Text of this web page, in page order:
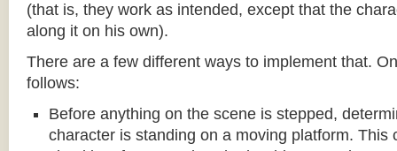
(that is, they work as intended, except that the
along it on his own).
There are a few different ways to implement that.
follows:
Before anything on the scene is stepped,
character is standing on a moving platform. This